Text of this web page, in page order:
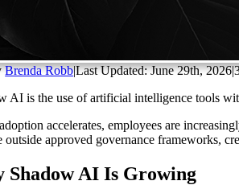
Brenda Robb|Last Updated: June 29th, 2026|
AI is the use of artificial intelligence tools
accelerates, employees are
outside approved governance frameworks,
Shadow AI Is Growing